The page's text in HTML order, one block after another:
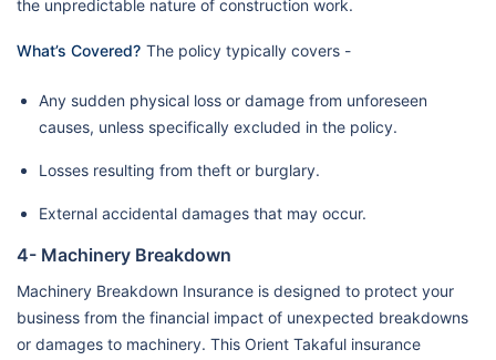
the unpredictable nature of construction work.
What’s Covered? The policy typically covers -
Any sudden physical loss or damage from unforeseen
causes, unless specifically excluded in the policy.
Losses resulting from theft or burglary.
External accidental damages that may occur.
4- Machinery Breakdown
Machinery Breakdown Insurance is designed to protect your
business from the financial impact of unexpected breakdowns
or damages to machinery. This Orient Takaful insurance